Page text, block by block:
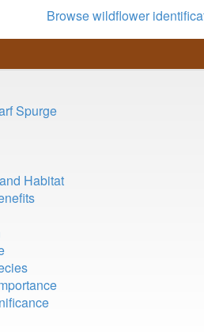
Browse wildflower
Spurge
Habitat